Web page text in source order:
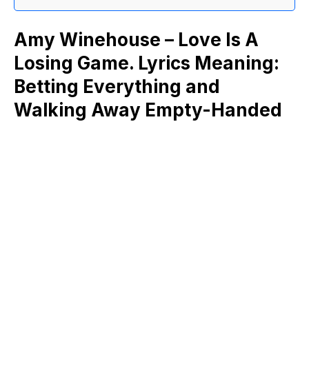
Amy Winehouse – Love Is A
Losing Game. Lyrics Meaning:
Betting Everything and
Walking Away Empty-Handed